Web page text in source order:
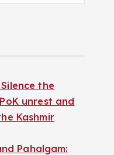
the
unrest and
Kashmir
Pahalgam: